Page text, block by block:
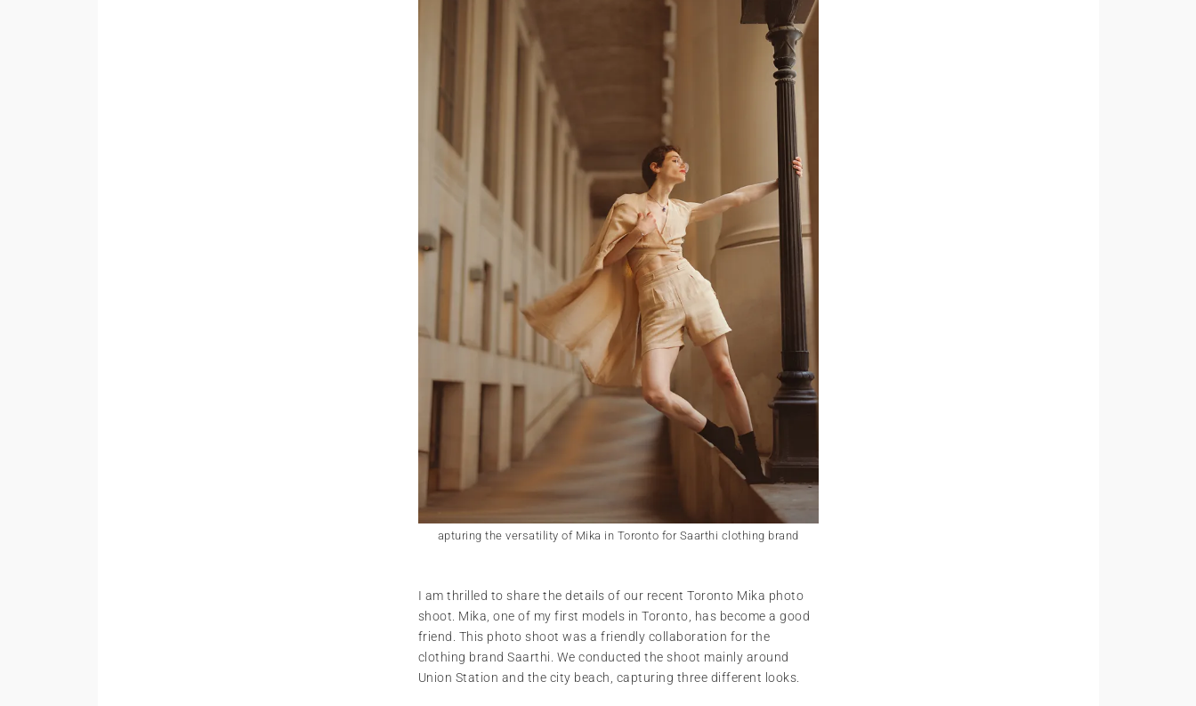
apturing the versatility of Mika in Toronto for Saarthi clothing brand
I am thrilled to share the details of our recent Toronto Mika photo
shoot. Mika, one of my first models in Toronto, has become a good
friend. This photo shoot was a friendly collaboration for the
clothing brand Saarthi. We conducted the shoot mainly around
Union Station and the city beach, capturing three different looks.